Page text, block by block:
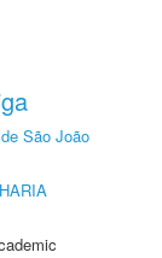
São João